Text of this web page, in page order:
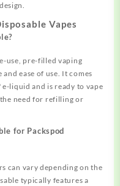
Vapes
use, pre-filled vaping
ease of use. It comes
liquid and is ready to vape
need for refilling or
for Packspod
can vary depending on the
typically features a